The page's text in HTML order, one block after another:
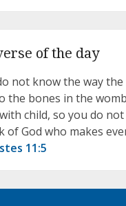
of the day
not know the way
the bones in the
child, so you do
of God who makes
11:5